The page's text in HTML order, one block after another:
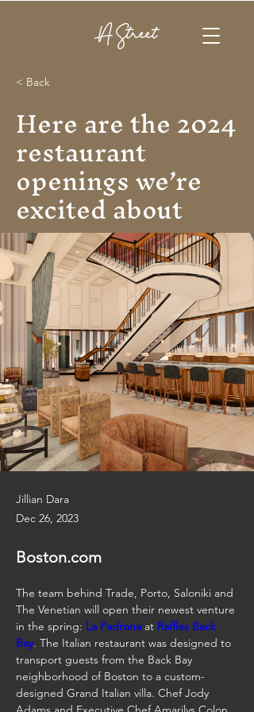
< Back
Here are the 2024
restaurant
openings we’re
excited about
Jillian Dara
Dec 26, 2023
Boston.com
The team behind Trade, Porto, Saloniki and
The Venetian will open their newest venture
in the spring: La Padrona at Raffles Back
Bay. The Italian restaurant was designed to
transport guests from the Back Bay
neighborhood of Boston to a custom-
designed Grand Italian villa. Chef Jody